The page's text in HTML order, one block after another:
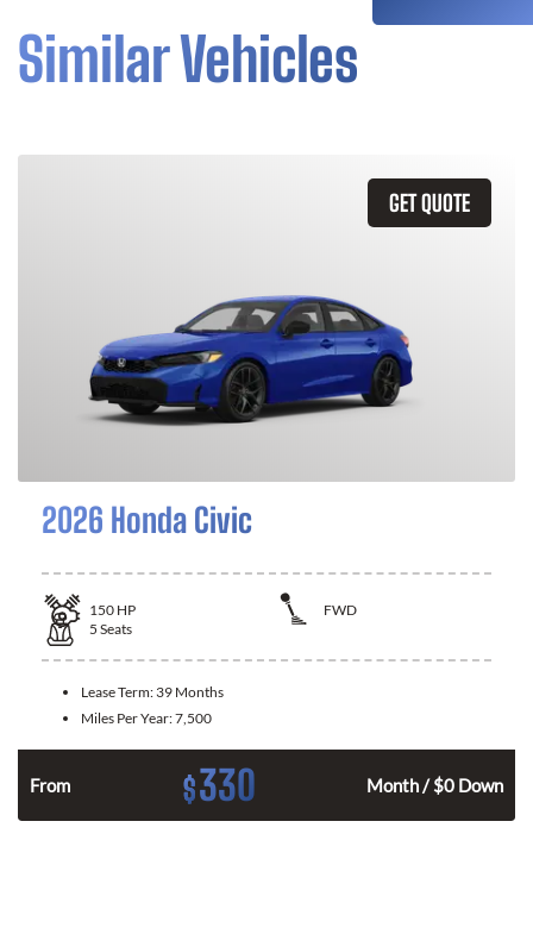
Similar Vehicles
GET QUOTE
2026 Honda Civic
150 HP
FWD
5 Seats
Lease Term: 39 Months
Miles Per Year:7,500
From $330 Month / $0 Down